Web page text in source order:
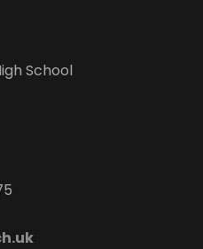
School